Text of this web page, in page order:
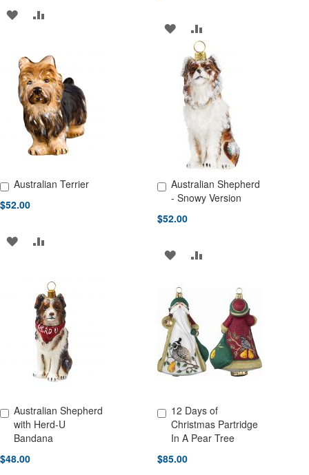
ADD
WISH
LIST
COMPARE
ADD
WISH
LIST
ADD
TO
COMPARE
Australian Terrier
$52.00
Add to Cart
ADD
LIST
COMPARE
Australian Shepherd
- Snowy Version
$52.00
Add to Cart
ADD
WISH
LIST
ADD
COMPARE
Australian Shepherd
with Herd-U
Bandana
$48.00
Add to Cart
12 Days of
Christmas Partridge
In A Pear Tree
$85.00
Add to Cart